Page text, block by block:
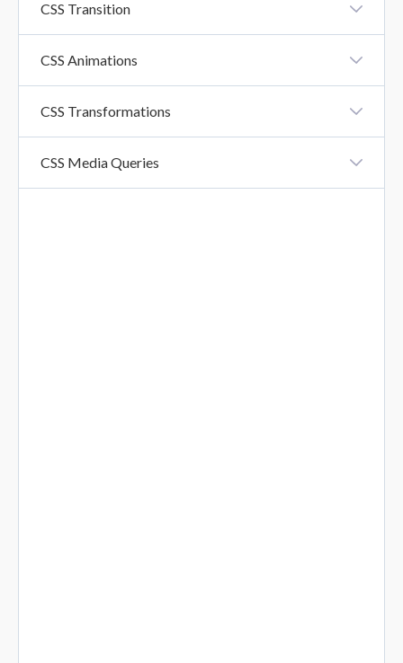
CSS Transition
CSS Animations
CSS Transformations
CSS Media Queries